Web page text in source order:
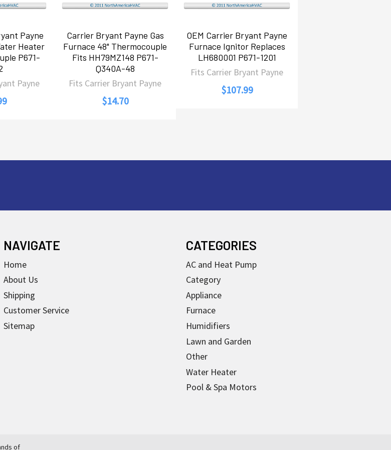
Payne
Heater
P671-
Payne
Carrier Bryant Payne Gas
Furnace 48" Thermocouple
Fits HH79MZ148 P671-
Q340A-48
Fits Carrier Bryant Payne
$14.70
OEM Carrier Bryant Payne
Furnace Ignitor Replaces
LH680001 P671-1201
Fits Carrier Bryant Payne
$107.99
NAVIGATE
Home
About Us
Shipping
Customer Service
Sitemap
CATEGORIES
AC and Heat Pump
Category
Appliance
Furnace
Humidifiers
Lawn and Garden
Other
Water Heater
Pool & Spa Motors
of